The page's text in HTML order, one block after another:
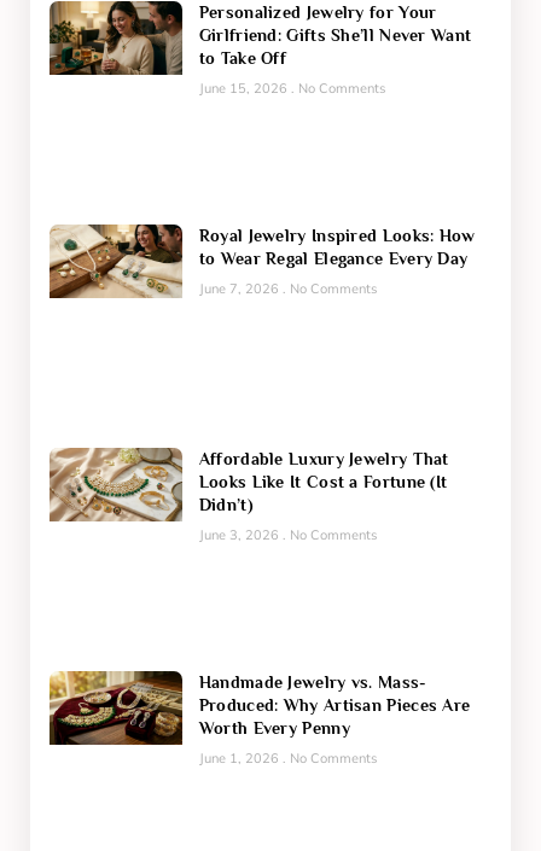
Personalized Jewelry for Your
Girlfriend: Gifts She’ll Never Want
to Take Off
June 15, 2026 No Comments
Royal Jewelry Inspired Looks: How
to Wear Regal Elegance Every Day
June 7, 2026 No Comments
Affordable Luxury Jewelry That
Looks Like It Cost a Fortune (It
Didn’t)
June 3, 2026 No Comments
Handmade Jewelry vs. Mass-
Produced: Why Artisan Pieces Are
Worth Every Penny
June 1, 2026 No Comments